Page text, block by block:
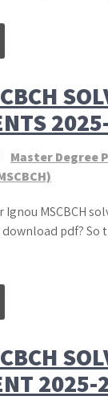
Master Degree
MSCBCH
pdf?
2025-